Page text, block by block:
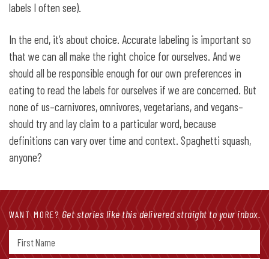
labels I often see).
In the end, it’s about choice. Accurate labeling is important so
that we can all make the right choice for ourselves. And we
should all be responsible enough for our own preferences in
eating to read the labels for ourselves if we are concerned. But
none of us–carnivores, omnivores, vegetarians, and vegans–
should try and lay claim to a particular word, because
definitions can vary over time and context. Spaghetti squash,
anyone?
WANT MORE? Get stories like this delivered straight to your inbox.